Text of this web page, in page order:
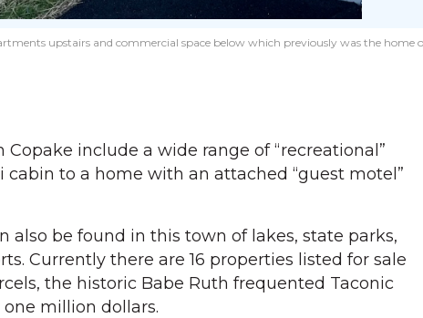
upstairs and commercial space below which previously was the home
include a wide range of “recreational”
to a home with an attached “guest motel”
also be found in this town of lakes, state parks,
Currently there are 16 properties listed for sale
the historic Babe Ruth frequented Taconic
million dollars.